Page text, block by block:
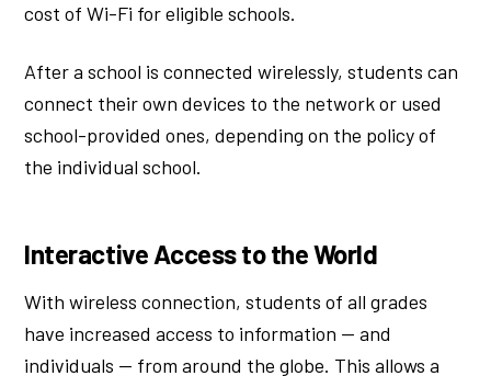
cost of Wi-Fi for eligible schools.
After a school is connected wirelessly, students can
connect their own devices to the network or used
school-provided ones, depending on the policy of
the individual school.
Interactive Access to the World
With wireless connection, students of all grades
have increased access to information — and
individuals — from around the globe. This allows a